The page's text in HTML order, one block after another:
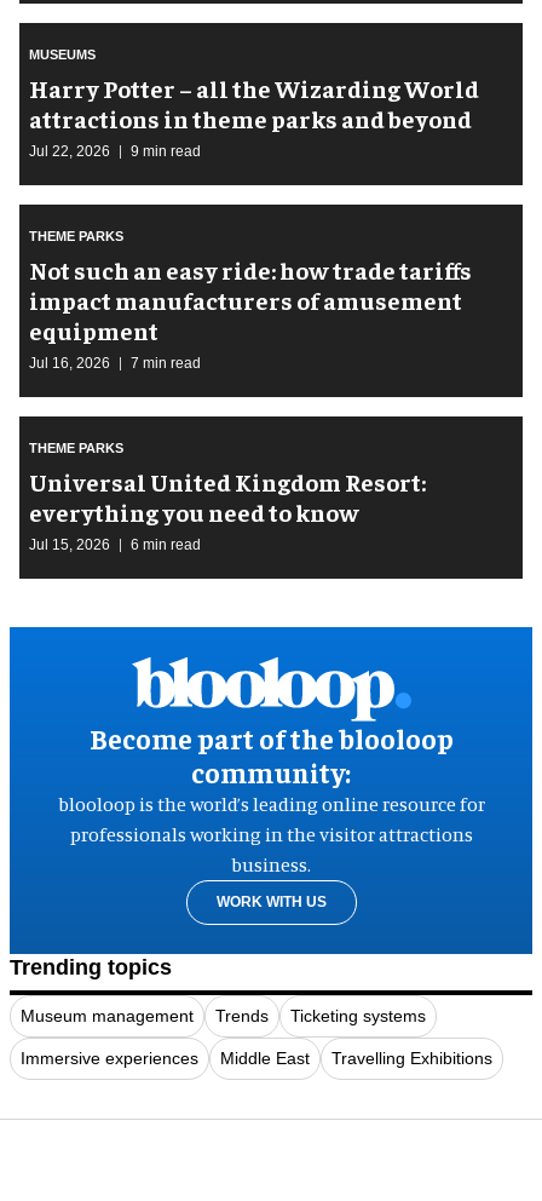
MUSEUMS
Harry Potter – all the Wizarding World
attractions in theme parks and beyond
Jul 22, 2026 9 min read
THEME PARKS
Not such an easy ride: how trade tariffs
impact manufacturers of amusement
equipment
Jul 16, 2026 7 min read
THEME PARKS
Universal United Kingdom Resort:
everything you need to know
Jul 15, 2026 6 min read
Become part of the blooloop
community:
blooloop is the world’s leading online resource for
professionals working in the visitor attractions
business.
WORK WITH US
Trending topics
Museum management Trends Ticketing systems
Immersive experiences Middle East Travelling Exhibitions